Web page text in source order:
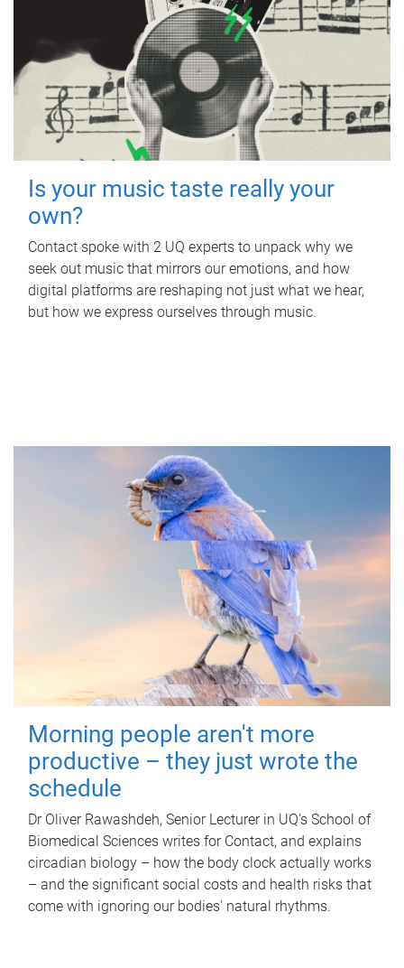
Is your music taste really your
own?
Contact spoke with 2 UQ experts to unpack why we
seek out music that mirrors our emotions, and how
digital platforms are reshaping not just what we hear,
but how we express ourselves through music.
Morning people aren't more
productive – they just wrote the
schedule
Dr Oliver Rawashdeh, Senior Lecturer in UQ's School of
Biomedical Sciences writes for Contact, and explains
circadian biology – how the body clock actually works
– and the significant social costs and health risks that
come with ignoring our bodies' natural rhythms.